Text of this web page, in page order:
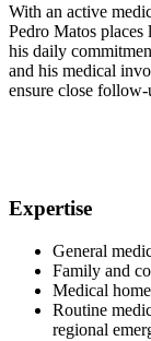
With an active
Pedro Matos places
his daily
and his medical
ensure close
Expertise
General
Family and
Medical
Routine
regional